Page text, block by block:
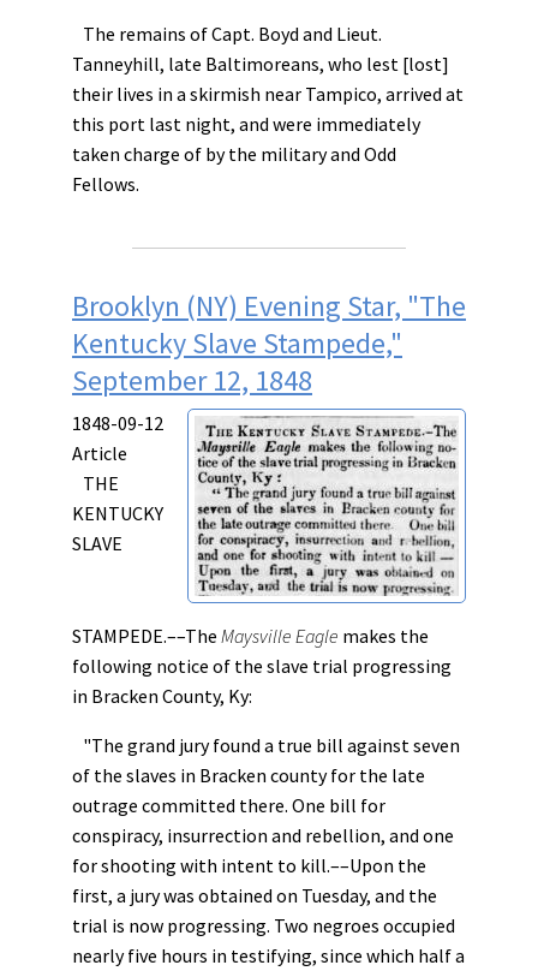
The remains of Capt. Boyd and Lieut.
Tanneyhill, late Baltimoreans, who lest [lost]
their lives in a skirmish near Tampico, arrived at
this port last night, and were immediately
taken charge of by the military and Odd
Fellows.
Brooklyn (NY) Evening Star, "The
Kentucky Slave Stampede,"
September 12, 1848
1848-09-12
Article
THE
KENTUCKY
SLAVE
STAMPEDE.––The Maysville Eagle makes the
following notice of the slave trial progressing
in Bracken County, Ky:
"The grand jury found a true bill against seven
of the slaves in Bracken county for the late
outrage committed there. One bill for
conspiracy, insurrection and rebellion, and one
for shooting with intent to kill.––Upon the
first, a jury was obtained on Tuesday, and the
trial is now progressing. Two negroes occupied
nearly five hours in testifying, since which half a